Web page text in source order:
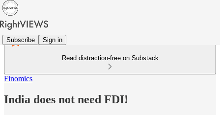
Subscribe Sign in
Read distraction-free on Substack
Finomics
India does not need FDI!